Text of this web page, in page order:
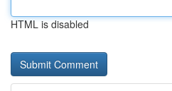
HTML is disabled